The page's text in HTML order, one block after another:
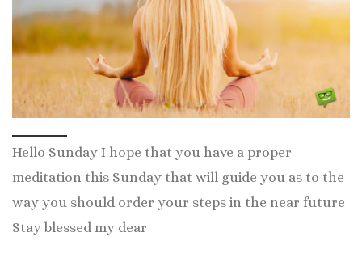
Hello Sunday I hope that you have a proper
meditation this Sunday that will guide you as to the
way you should order your steps in the near future
Stay blessed my dear